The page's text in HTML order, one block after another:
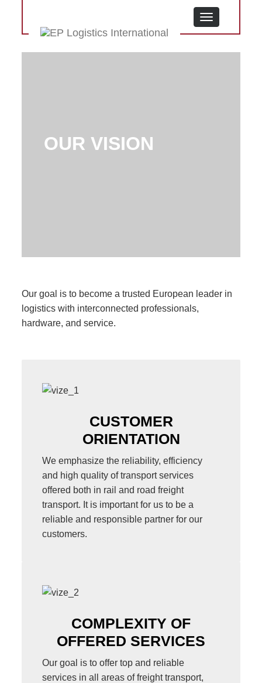
MENU
OUR VISION
Our goal is to become a trusted European leader in
logistics with interconnected professionals,
hardware, and service.
CUSTOMER
ORIENTATION
We emphasize the reliability, efficiency
and high quality of transport services
offered both in rail and road freight
transport. It is important for us to be a
reliable and responsible partner for our
customers.
COMPLEXITY OF
OFFERED SERVICES
Our goal is to offer top and reliable
services in all areas of freight transport,